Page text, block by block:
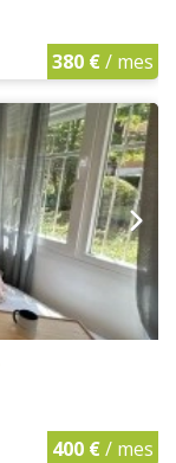
380 €/ mes
400 €/ mes